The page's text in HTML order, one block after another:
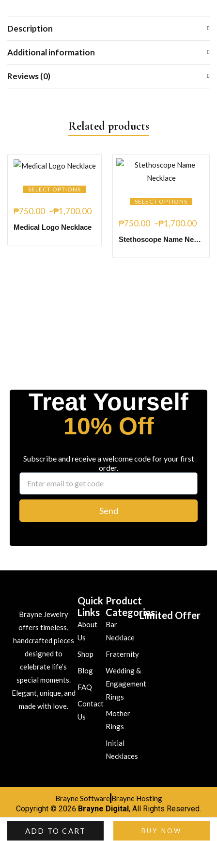
ADD TO CART BUY NOW
Description
Additional information
Reviews (0)
Related products
SELECT OPTIONS
₱750.00 –₱1,700.00
Medical Logo Necklace
SELECT OPTIONS
₱750.00 –₱1,700.00
Stethoscope Name Necklace
Treat Yourself
10% Off
Subscribe and receive a welcome code for your first
order.
Send
Brayne Jewelry
offers timeless,
handcrafted pieces
designed to
celebrate life’s
special moments.
Elegant, unique, and
made with love.
Quick
Links
About
Us
Shop
Blog
FAQ
Contact
Us
Product
Categories
Bar
Necklace
Fraternity
Wedding &
Engagement
Rings
Mother
Rings
Initial
Necklaces
Limited Offer
Copyright © 2026 Brayne Digital, All Rights Reserved.
Brayne Software Brayne Hosting